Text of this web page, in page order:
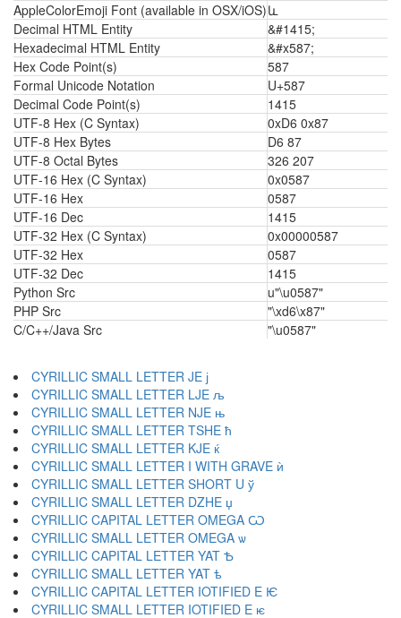
AppleColorEmoji Font (available in OSX/iOS)և
Decimal HTML Entity
&#1415;
Hexadecimal HTML Entity
&#x587;
Hex Code Point(s)
587
Formal Unicode Notation
U+587
Decimal Code Point(s)
1415
UTF-8 Hex (C Syntax)
0xD6 0x87
UTF-8 Hex Bytes
D6 87
UTF-8 Octal Bytes
326 207
UTF-16 Hex (C Syntax)
0x0587
UTF-16 Hex
0587
UTF-16 Dec
1415
UTF-32 Hex (C Syntax)
0x00000587
UTF-32 Hex
0587
UTF-32 Dec
1415
Python Src
u"\u0587"
PHP Src
"\xd6\x87"
C/C++/Java Src
"\u0587"
CYRILLIC SMALL LETTER JE ј
CYRILLIC SMALL LETTER LJE љ
CYRILLIC SMALL LETTER NJE њ
CYRILLIC SMALL LETTER TSHE ћ
CYRILLIC SMALL LETTER KJE ќ
CYRILLIC SMALL LETTER I WITH GRAVE ѝ
CYRILLIC SMALL LETTER SHORT U ў
CYRILLIC SMALL LETTER DZHE џ
CYRILLIC CAPITAL LETTER OMEGA Ѡ
CYRILLIC SMALL LETTER OMEGA ѡ
CYRILLIC CAPITAL LETTER YAT Ѣ
CYRILLIC SMALL LETTER YAT ѣ
CYRILLIC CAPITAL LETTER IOTIFIED E Ѥ
CYRILLIC SMALL LETTER IOTIFIED E ѥ